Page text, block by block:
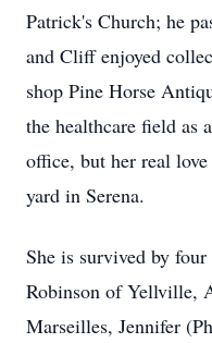
Patrick's Church; he
and Cliff enjoyed
shop Pine Horse
the healthcare field as
office, but her real
yard in Serena.
She is survived by
Robinson of Yellville,
Marseilles, Jennifer